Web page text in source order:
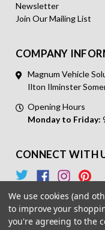
Newsletter
Join Our Mailing List
COMPANY
Magnum Vehicle
Ilton Ilminster
Opening Hours
Monday to Friday:
CONNECT WITH
We use cookies (and
to improve your
you're agreeing to the